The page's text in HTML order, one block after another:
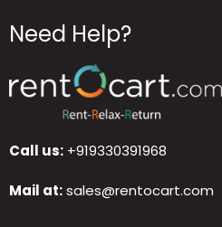
Need Help?
Call us: +919330391968
Mail at:sales@rentocart.com